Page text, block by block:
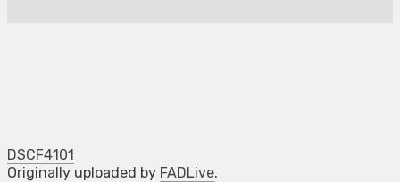
DSCF4101
Originally uploaded by FADLive.